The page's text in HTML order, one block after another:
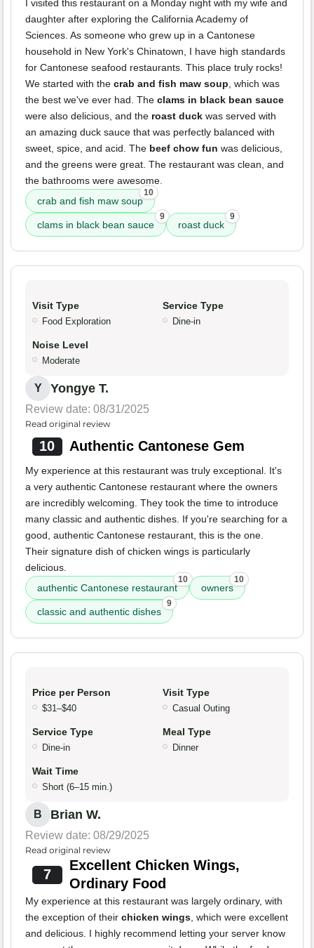
I visited this restaurant on a Monday night with my wife and
daughter after exploring the California Academy of
Sciences. As someone who grew up in a Cantonese
household in New York's Chinatown, I have high standards
for Cantonese seafood restaurants. This place truly rocks!
We started with the crab and fish maw soup, which was
the best we've ever had. The clams in black bean sauce
were also delicious, and the roast duck was served with
an amazing duck sauce that was perfectly balanced with
sweet, spice, and acid. The beef chow fun was delicious,
and the greens were great. The restaurant was clean, and
the bathrooms were awesome.
crab and fish maw soup
10
clams in black bean sauce
9
roast duck
9
Visit Type
Food Exploration
Service Type
Dine-in
Noise Level
Moderate
Y Yongye T.
Review date: 08/31/2025
Read original review
10 Authentic Cantonese Gem
My experience at this restaurant was truly exceptional. It's
a very authentic Cantonese restaurant where the owners
are incredibly welcoming. They took the time to introduce
many classic and authentic dishes. If you're searching for a
good, authentic Cantonese restaurant, this is the one.
Their signature dish of chicken wings is particularly
delicious.
authentic Cantonese restaurant
10
owners
10
classic and authentic dishes
9
Price per Person
$31–$40
Visit Type
Casual Outing
Service Type
Dine-in
Meal Type
Dinner
Wait Time
Short (6–15 min.)
B Brian W.
Review date: 08/29/2025
Read original review
7
Excellent Chicken Wings,
Ordinary Food
My experience at this restaurant was largely ordinary, with
the exception of their chicken wings, which were excellent
and delicious. I highly recommend letting your server know